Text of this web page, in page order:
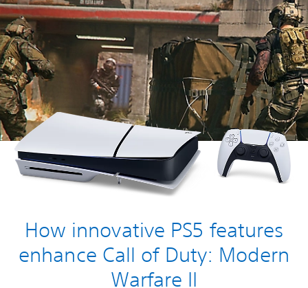
How innovative PS5 features
enhance Call of Duty: Modern
Warfare II